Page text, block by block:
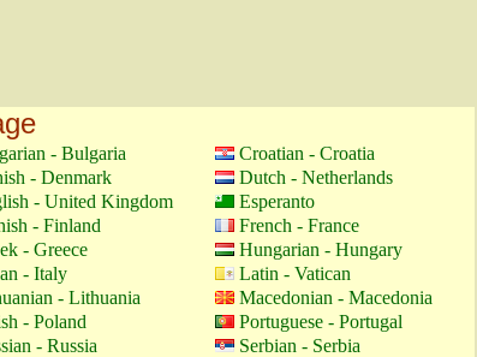
- Bulgaria
Croatian - Croatia
- Denmark
Dutch - Netherlands
- United Kingdom
Esperanto
- Finland
French - France
- Greece
Hungarian - Hungary
- Italy
Latin - Vatican
- Lithuania
Macedonian - Macedonia
- Poland
Portuguese - Portugal
- Russia
Serbian - Serbia